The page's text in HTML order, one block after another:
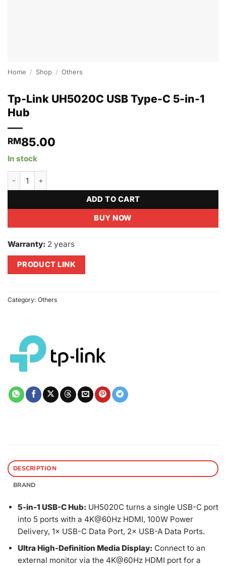
Home / Shop / Others
Tp-Link UH5020C USB Type-C 5-in-1
Hub
RM85.00
In stock
ADD TO CART
BUY NOW
Warranty: 2 years
PRODUCT LINK
Category: Others
DESCRIPTION
BRAND
5-in-1 USB-C Hub: UH5020C turns a single USB-C port
into 5 ports with a 4K@60Hz HDMI, 100W Power
Delivery, 1× USB-C Data Port, 2× USB-A Data Ports.
Ultra High-Definition Media Display: Connect to an
external monitor via the 4K@60Hz HDMI port for a